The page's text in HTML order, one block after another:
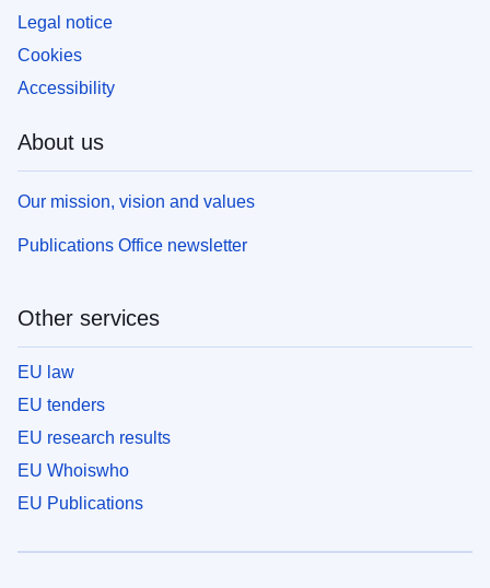
Legal notice
Cookies
Accessibility
About us
Our mission, vision and values
Publications Office newsletter
Other services
EU law
EU tenders
EU research results
EU Whoiswho
EU Publications